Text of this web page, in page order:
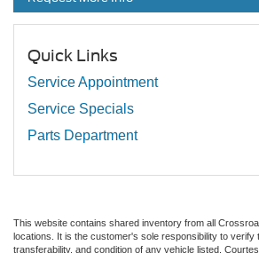
Quick Links
Service Appointment
Service Specials
Parts Department
This website contains shared inventory from all
locations. It is the customer's sole responsibility to verify
transferability, and condition of any vehicle listed.